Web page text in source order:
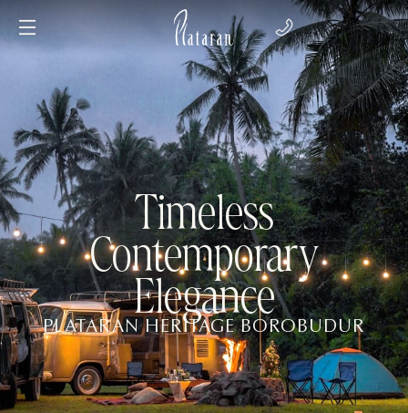
Timeless
Contemporary
Elegance
PLATARAN HERITAGE BOROBUDUR